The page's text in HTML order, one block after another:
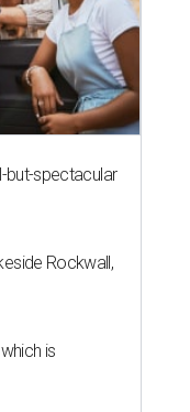
but-spectacular
Rockwall,
is